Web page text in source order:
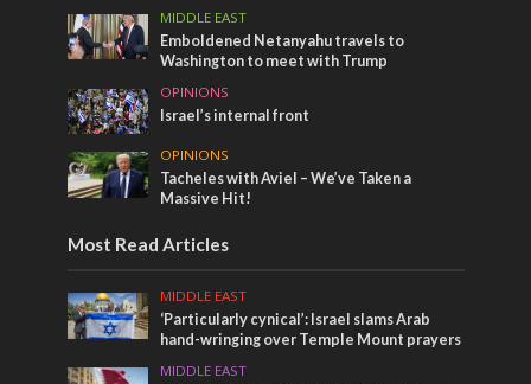
MIDDLE EAST
Emboldened Netanyahu travels to
Washington to meet with Trump
OPINIONS
Israel’s internal front
OPINIONS
Tacheles with Aviel – We’ve Taken a
Massive Hit!
Most Read Articles
MIDDLE EAST
‘Particularly cynical’: Israel slams Arab
hand-wringing over Temple Mount prayers
MIDDLE EAST